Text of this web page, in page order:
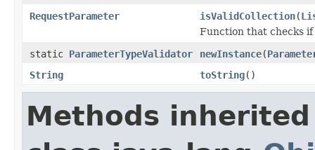
RequestParameter
isValidCollection(
Function that checks if
static ParameterTypeValidator newInstance(
String
toString()
Methods